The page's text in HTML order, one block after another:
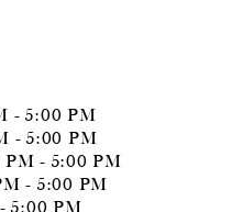
- 5:00 PM
- 5:00 PM
PM - 5:00 PM
- 5:00 PM